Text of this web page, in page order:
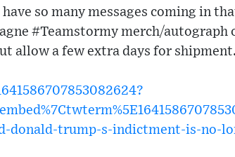
so many messages coming in
#Teamstormy merch/autograph
allow a few extra days for
donald-trump-s-indictment-is-no-